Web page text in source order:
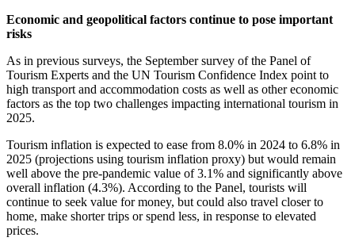
Economic and geopolitical factors continue to pose important
risks
As in previous surveys, the September survey of the Panel of
Tourism Experts and the UN Tourism Confidence Index point to
high transport and accommodation costs as well as other economic
factors as the top two challenges impacting international tourism in
2025.
Tourism inflation is expected to ease from 8.0% in 2024 to 6.8% in
2025 (projections using tourism inflation proxy) but would remain
well above the pre-pandemic value of 3.1% and significantly above
overall inflation (4.3%). According to the Panel, tourists will
continue to seek value for money, but could also travel closer to
home, make shorter trips or spend less, in response to elevated
prices.